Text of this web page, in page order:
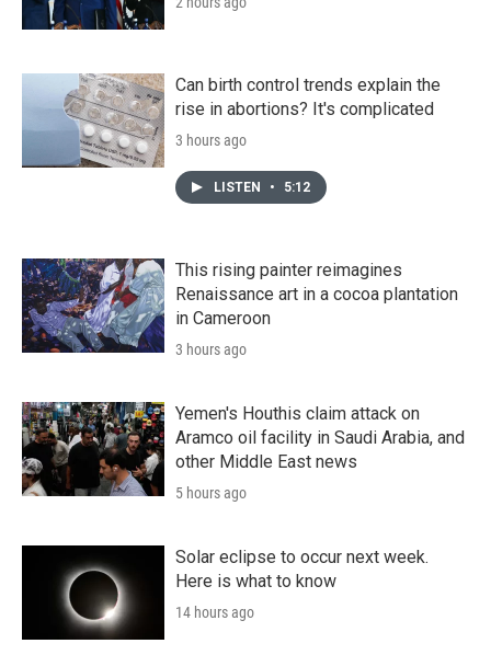
Can birth control trends explain the
rise in abortions? It's complicated
3 hours ago
LISTEN • 5:12
This rising painter reimagines
Renaissance art in a cocoa plantation
in Cameroon
3 hours ago
Yemen's Houthis claim attack on
Aramco oil facility in Saudi Arabia, and
other Middle East news
5 hours ago
Solar eclipse to occur next week.
Here is what to know
14 hours ago